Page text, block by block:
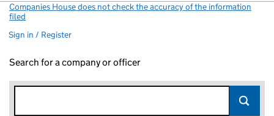
Companies House does not check the accuracy of the information
filed
Sign in / Register
Search for a company or officer